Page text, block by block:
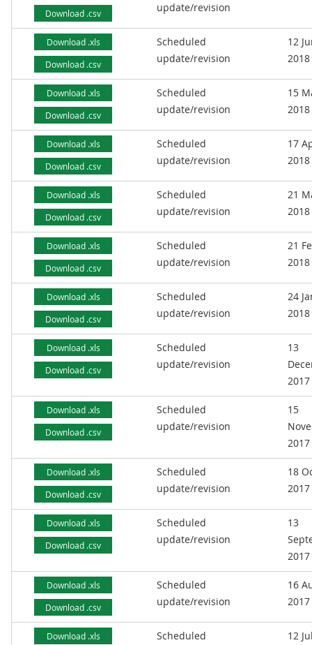
Download .csv
update/revision
Download .xls
Download .csv
Scheduled
update/revision
12
2018
Download .xls
Download .csv
Scheduled
update/revision
15
2018
Download .xls
Download .csv
Scheduled
update/revision
17
2018
Download .xls
Download .csv
Scheduled
update/revision
21
2018
Download .xls
Download .csv
Scheduled
update/revision
21
2018
Download .xls
Download .csv
Scheduled
update/revision
24
2018
Download .xls
Download .csv
Scheduled
update/revision
13
2017
Download .xls
Download .csv
Scheduled
update/revision
15
2017
Download .xls
Download .csv
Scheduled
update/revision
18
2017
Download .xls
Download .csv
Scheduled
update/revision
13
2017
Download .xls
Download .csv
Scheduled
update/revision
16
2017
Download .xls
Scheduled
12